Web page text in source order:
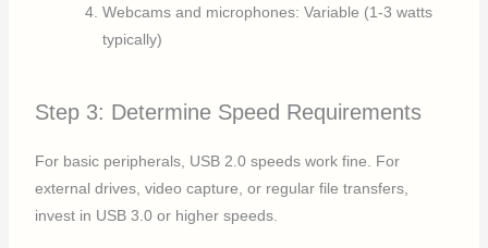
Webcams and microphones: Variable (1-3 watts
typically)
Step 3: Determine Speed Requirements
For basic peripherals, USB 2.0 speeds work fine. For
external drives, video capture, or regular file transfers,
invest in USB 3.0 or higher speeds.